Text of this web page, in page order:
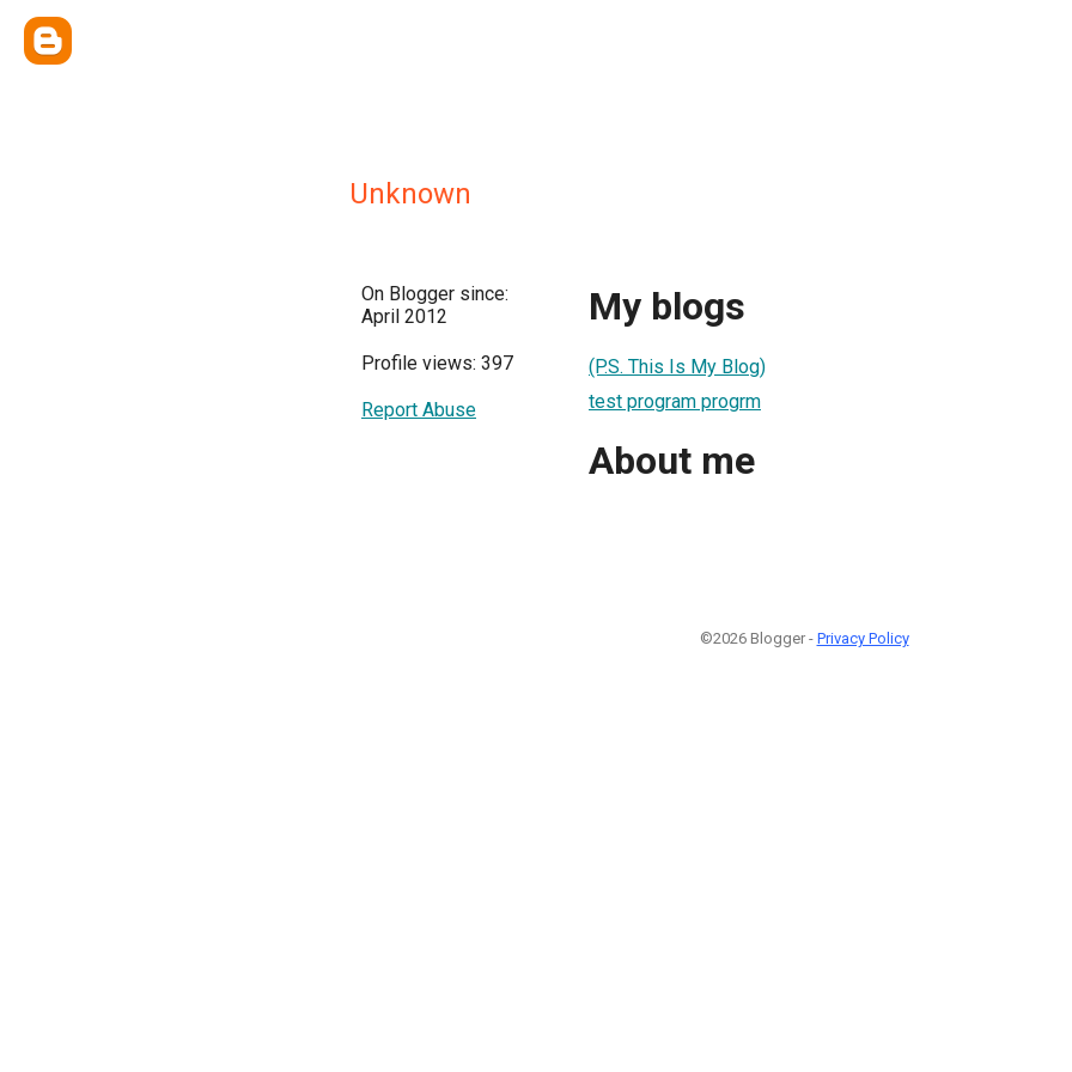
Unknown
On Blogger since:
April 2012
Profile views: 397
Report Abuse
My blogs
(P.S. This Is My Blog)
test program progrm
About me
©2026 Blogger - Privacy Policy